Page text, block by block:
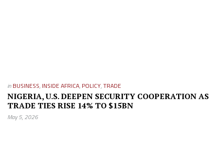
in BUSINESS, INSIDE AFRICA, POLICY,TRADE
NIGERIA, U.S. DEEPEN SECURITY COOPERATION AS
TRADE TIES RISE 14% TO $15BN
May 5, 2026